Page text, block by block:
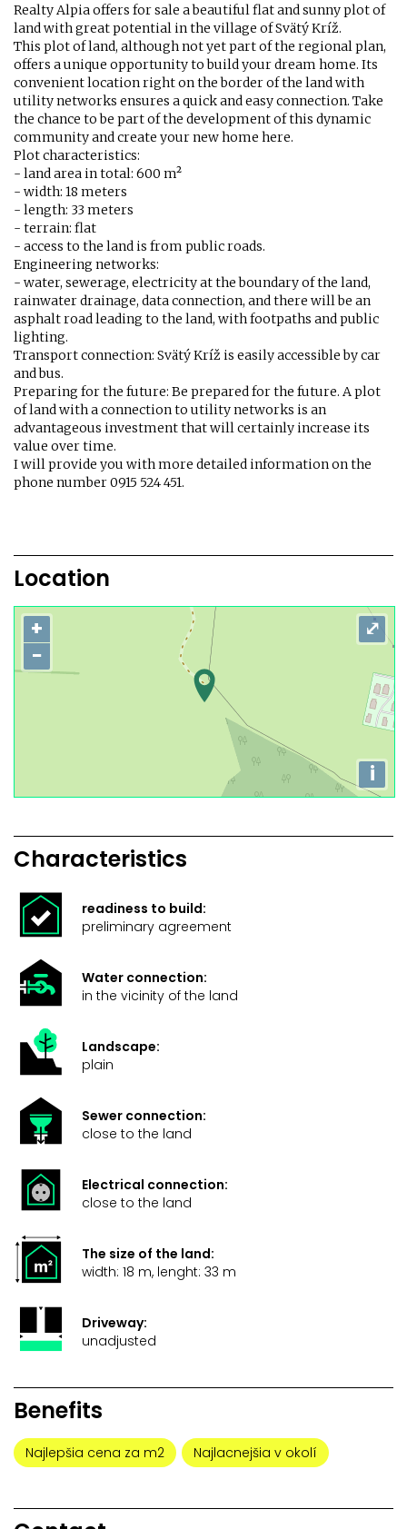
Realty Alpia offers for sale a beautiful flat and sunny plot of
land with great potential in the village of Svätý Kríž.
This plot of land, although not yet part of the regional plan,
offers a unique opportunity to build your dream home. Its
convenient location right on the border of the land with
utility networks ensures a quick and easy connection. Take
the chance to be part of the development of this dynamic
community and create your new home here.
Plot characteristics:
- land area in total: 600 m²
- width: 18 meters
- length: 33 meters
- terrain: flat
- access to the land is from public roads.
Engineering networks:
- water, sewerage, electricity at the boundary of the land,
rainwater drainage, data connection, and there will be an
asphalt road leading to the land, with footpaths and public
lighting.
Transport connection: Svätý Kríž is easily accessible by car
and bus.
Preparing for the future: Be prepared for the future. A plot
of land with a connection to utility networks is an
advantageous investment that will certainly increase its
value over time.
I will provide you with more detailed information on the
phone number 0915 524 451.
Location
+
−
i
⤢
Characteristics
readiness to build:
preliminary agreement
Water connection:
in the vicinity of the land
Landscape:
plain
Sewer connection:
close to the land
Electrical connection:
close to the land
The size of the land:
width: 18 m, lenght: 33 m
Driveway:
unadjusted
Benefits
Najlepšia cena za m2 Najlacnejšia v okolí